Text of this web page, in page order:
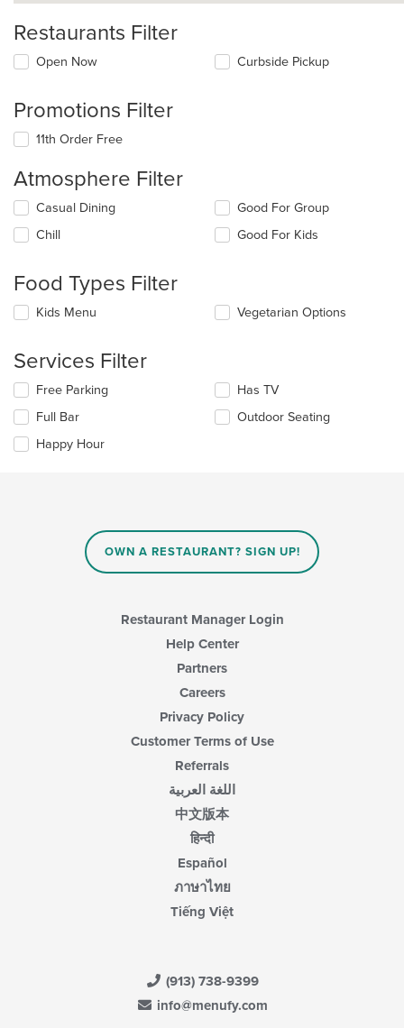
Restaurants Filter
Open Now Curbside Pickup
Promotions Filter
11th Order Free
Atmosphere Filter
Selecting/deselecting
following
update
the
content
the
main
content
area.
Casual Dining
Chill
Good For Group
Good For Kids
Food Types Filter
Selecting/deselecting
checkboxes
update
the
content
in
Kids Menu Vegetarian Options
Services Filter
Selecting/deselecting
following
checkboxes
will
Free Parking
Full Bar
Happy Hour
Has TV
Outdoor Seating
OWN A RESTAURANT? SIGN UP!
Restaurant Manager Login
Help Center
Partners
Careers
Privacy Policy
Customer Terms of Use
Referrals
اللغة العربية
中文版本
हिन्दी
Español
ภาษาไทย
Tiếng Việt
(913) 738-9399
info@menufy.com